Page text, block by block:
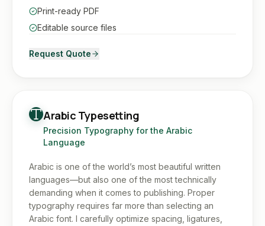
Print-ready PDF
Editable source files
Request Quote
Arabic Typesetting
Precision Typography for the Arabic
Language
Arabic is one of the world’s most beautiful written
languages—but also one of the most technically
demanding when it comes to publishing. Proper
typography requires far more than selecting an
Arabic font. I carefully optimize spacing, ligatures,